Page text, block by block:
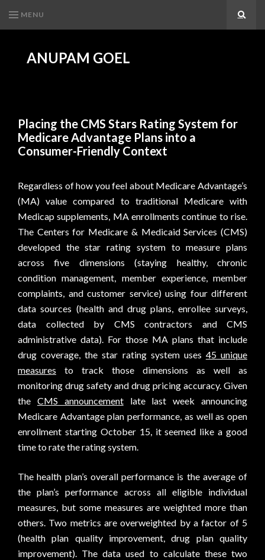
MENU
ANUPAM GOEL
Placing the CMS Stars Rating System for
Medicare Advantage Plans into a
Consumer-Friendly Context
Regardless of how you feel about Medicare Advantage’s
(MA) value compared to traditional Medicare with
Medicap supplements, MA enrollments continue to rise.
The Centers for Medicare & Medicaid Services (CMS)
developed the star rating system to measure plans
across five dimensions (staying healthy, chronic
condition management, member experience, member
complaints, and customer service) using four different
data sources (health and drug plans, enrollee surveys,
data collected by CMS contractors and CMS
administrative data). For those MA plans that include
drug coverage, the star rating system uses 45 unique
measures to track those dimensions as well as
monitoring drug safety and drug pricing accuracy. Given
the CMS announcementlate last week announcing
Medicare Advantage plan performance, as well as open
enrollment starting October 15, it seemed like a good
time to rate the rating system.
The health plan’s overall performance is the average of
the plan’s performance across all eligible individual
measures, but some measures are weighted more than
others. Two metrics are overweighted by a factor of 5
(health plan quality improvement, drug plan quality
improvement). The data used to calculate these two